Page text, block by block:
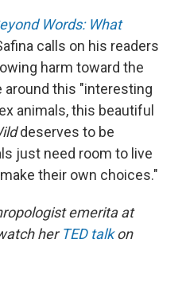
Words: What
calls on his readers
harm toward the
around this "interesting
animals, this beautiful
deserves to be
just need room to live
their own choices."
emerita at
her TED talkon